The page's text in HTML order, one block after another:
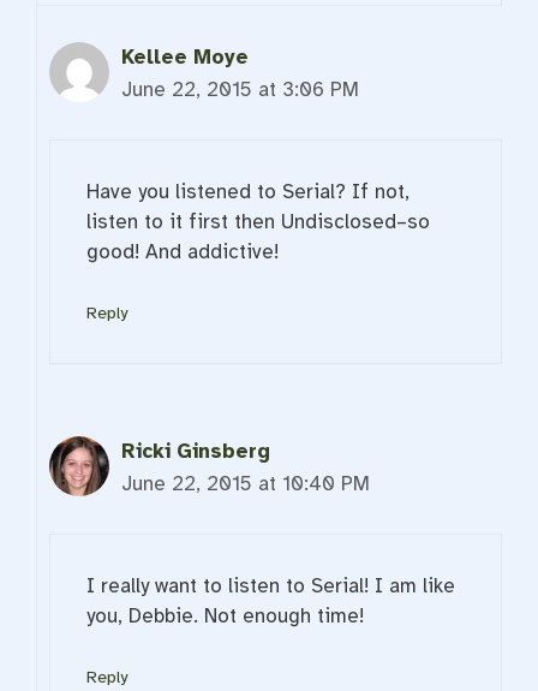
Kellee Moye
June 22, 2015 at 3:06 PM
Have you listened to Serial? If not,
listen to it first then Undisclosed–so
good! And addictive!
Reply
Ricki Ginsberg
June 22, 2015 at 10:40 PM
I really want to listen to Serial! I am like
you, Debbie. Not enough time!
Reply